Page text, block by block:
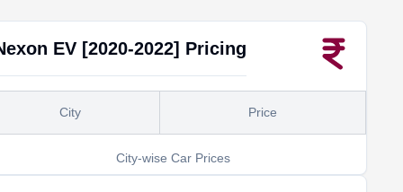
EV [2020-2022] Pricing
City-wise Car Prices
City Price